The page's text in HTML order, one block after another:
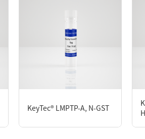
Description
KeyTec® PTP1B, N-His M1-Y405
KeyTec® LMPTP-A, N-GST